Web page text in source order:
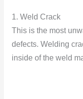
1. Weld Crack
This is the most
defects. Welding
inside of the weld